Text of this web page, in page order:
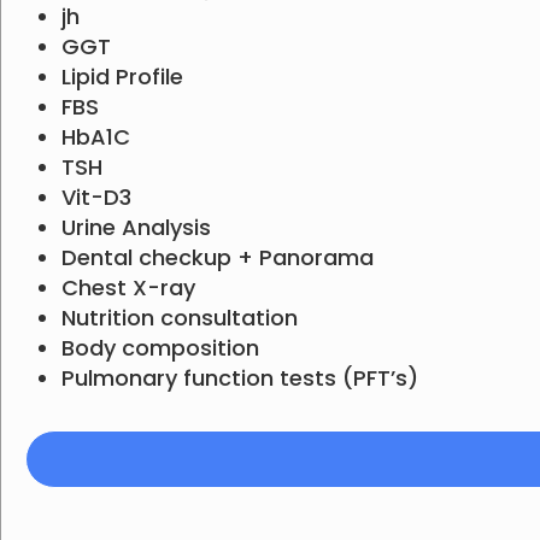
jh
GGT
Lipid Profile
FBS
HbA1C
TSH
Vit-D3
Urine Analysis
Dental checkup + Panorama
Chest X-ray
Nutrition consultation
Body composition
Pulmonary function tests (PFT’s)